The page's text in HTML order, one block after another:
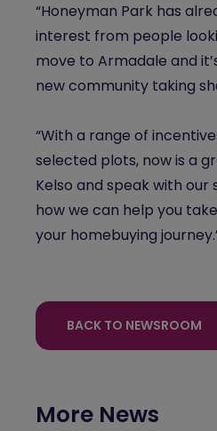
“Honeyman Park has
interest from people
move to Armadale and
new community taking
“With a range of
selected plots, now is a
Kelso and speak with
how we can help you
your homebuying
BACK TO NEWSROOM
More News